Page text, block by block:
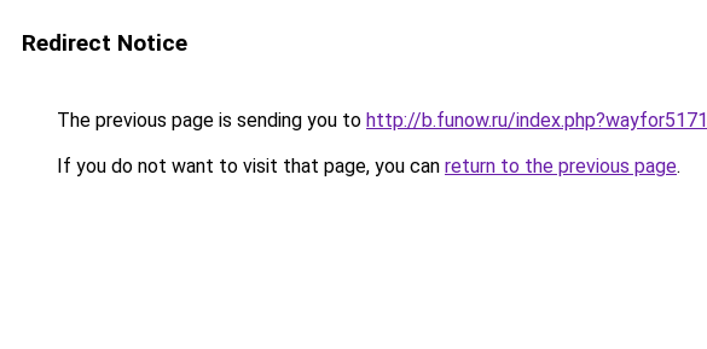
Redirect Notice
The previous page is sending you to http://b.funow.ru/index.php?wayfor5171
If you do not want to visit that page, you can return to the previous page.